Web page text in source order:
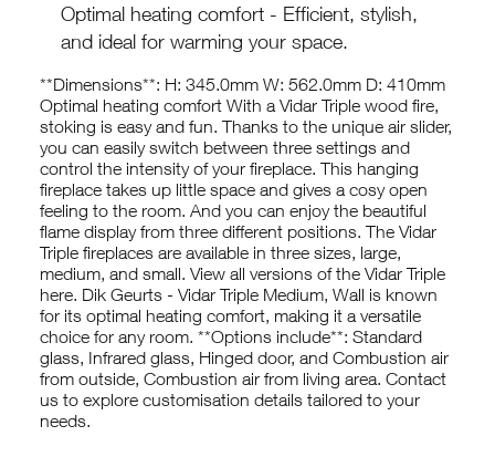
Optimal heating comfort - Efficient, stylish,
and ideal for warming your space.
**Dimensions**: H: 345.0mm W: 562.0mm D: 410mm
Optimal heating comfort With a Vidar Triple wood fire,
stoking is easy and fun. Thanks to the unique air slider,
you can easily switch between three settings and
control the intensity of your fireplace. This hanging
fireplace takes up little space and gives a cosy open
feeling to the room. And you can enjoy the beautiful
flame display from three different positions. The Vidar
Triple fireplaces are available in three sizes, large,
medium, and small. View all versions of the Vidar Triple
here. Dik Geurts - Vidar Triple Medium, Wall is known
for its optimal heating comfort, making it a versatile
choice for any room. **Options include**: Standard
glass, Infrared glass, Hinged door, and Combustion air
from outside, Combustion air from living area. Contact
us to explore customisation details tailored to your
needs.